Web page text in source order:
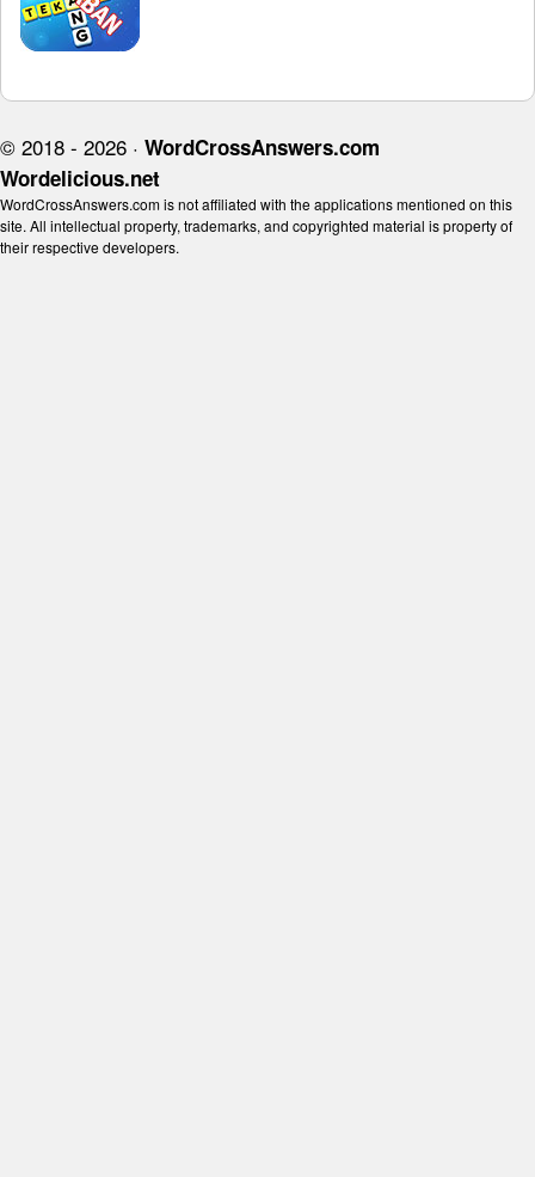
© 2018 - 2026 · WordCrossAnswers.com
Wordelicious.net
WordCrossAnswers.com is not affiliated with the applications mentioned on this
site. All intellectual property, trademarks, and copyrighted material is property of
their respective developers.